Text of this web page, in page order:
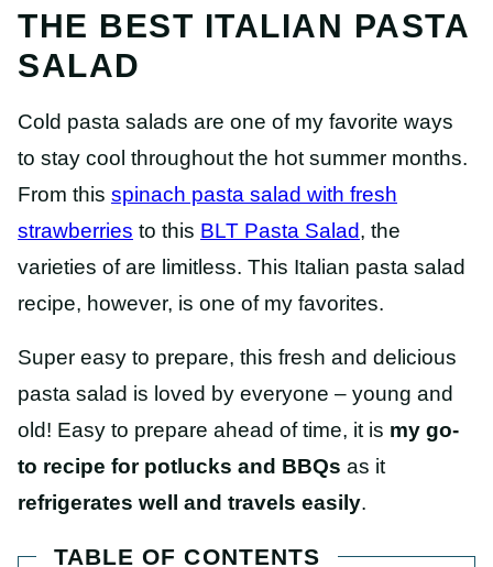
THE BEST ITALIAN PASTA
SALAD
Cold pasta salads are one of my favorite ways
to stay cool throughout the hot summer months.
From this spinach pasta salad with fresh
strawberries to this BLT Pasta Salad, the
varieties of are limitless. This Italian pasta salad
recipe, however, is one of my favorites.
Super easy to prepare, this fresh and delicious
pasta salad is loved by everyone – young and
old! Easy to prepare ahead of time, it is my go-
to recipe for potlucks and BBQs as it
refrigerates well and travels easily.
TABLE OF CONTENTS